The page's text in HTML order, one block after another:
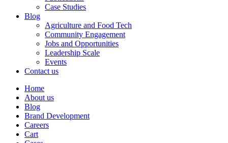
Case Studies
Blog
Agriculture and Food Tech
Community Engagement
Jobs and Opportunities
Leadership Scale
Events
Contact us
Home
About us
Blog
Brand Development
Careers
Cart